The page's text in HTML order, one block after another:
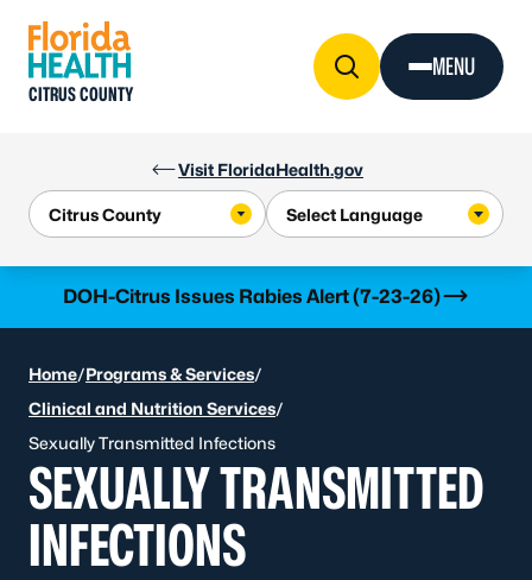
Visit FloridaHealth.gov
CITRUS COUNTY
MENU
DOH-Citrus Issues Rabies Alert (7-23-26)
Learn more
Home/Programs & Services/
Clinical and Nutrition Services/
Sexually Transmitted Infections
SEXUALLY TRANSMITTED
INFECTIONS